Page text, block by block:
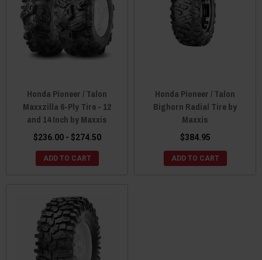
Honda Pioneer / Talon
Maxxzilla 6-Ply Tire - 12
and 14 Inch by Maxxis
$236.00 - $274.50
ADD TO CART
Honda Pioneer / Talon
Bighorn Radial Tire by
Maxxis
$384.95
ADD TO CART